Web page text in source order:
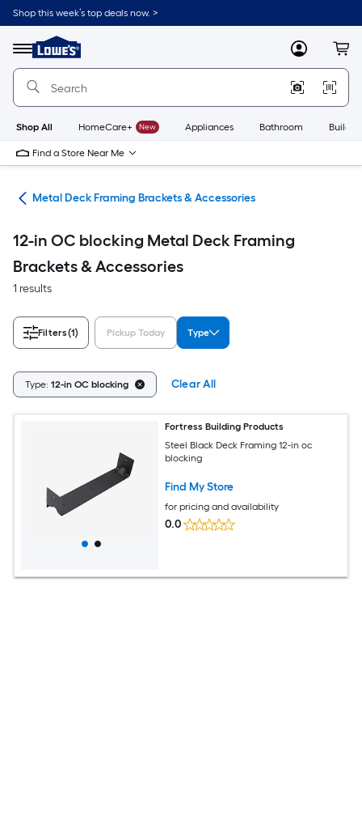
Skip
to
content
Shop this week’s top deals now. >
Menu
Link
to
Lowe's
Improvement
Home
Page
MyLowes
Shop All HomeCare+ New Appliances Bathroom
Find a Store Near Me
Metal Deck Framing Brackets & Accessories
12-in OC blocking Metal Deck Framing
Brackets & Accessories
1 results
Filters(1) Pickup Today Type
Type: 12-in OC blocking Clear All
Fortress Building Products
Steel Black Deck Framing 12-in oc
blocking
Find My Store
for pricing and availability
0.0